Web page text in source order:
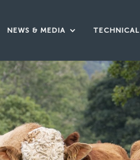
NEWS & MEDIA TECHNICAL